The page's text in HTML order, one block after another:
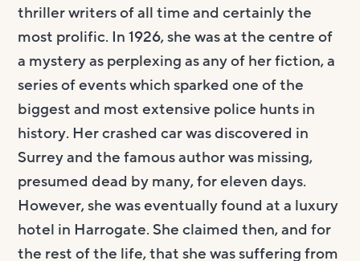
thriller writers of all time and certainly the
most prolific. In 1926, she was at the centre of
a mystery as perplexing as any of her fiction, a
series of events which sparked one of the
biggest and most extensive police hunts in
history. Her crashed car was discovered in
Surrey and the famous author was missing,
presumed dead by many, for eleven days.
However, she was eventually found at a luxury
hotel in Harrogate. She claimed then, and for
the rest of the life, that she was suffering from